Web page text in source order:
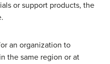
or support products, the
an organization to
the same region or at